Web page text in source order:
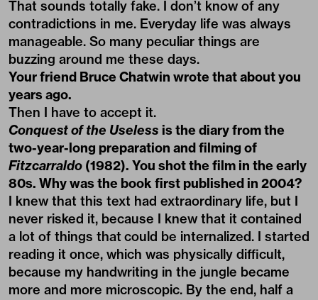
That sounds totally fake. I don’t know of any
contradictions in me. Everyday life was always
manageable. So many peculiar things are
buzzing around me these days.
Your friend Bruce Chatwin wrote that about you
years ago.
Then I have to accept it.
Conquest of the Useless is the diary from the
two-year-long preparation and filming of
Fitzcarraldo (1982). You shot the film in the early
80s. Why was the book first published in 2004?
I knew that this text had extraordinary life, but I
never risked it, because I knew that it contained
a lot of things that could be internalized. I started
reading it once, which was physically difficult,
because my handwriting in the jungle became
more and more microscopic. By the end, half a